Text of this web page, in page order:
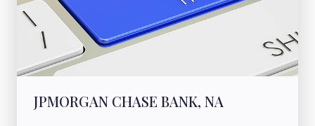
JPMORGAN CHASE BANK, NA